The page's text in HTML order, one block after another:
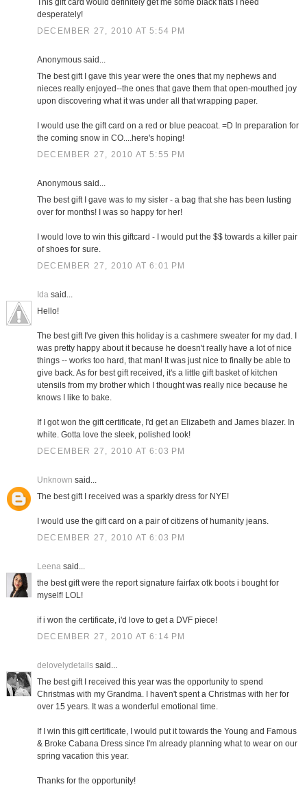
This gift card would definitely get me some black flats I need
desperately!
DECEMBER 27, 2010 AT 5:54 PM
Anonymous said...
The best gift I gave this year were the ones that my nephews and
nieces really enjoyed--the ones that gave them that open-mouthed joy
upon discovering what it was under all that wrapping paper.
I would use the gift card on a red or blue peacoat. =D In preparation for
the coming snow in CO....here's hoping!
DECEMBER 27, 2010 AT 5:55 PM
Anonymous said...
The best gift I gave was to my sister - a bag that she has been lusting
over for months! I was so happy for her!
I would love to win this giftcard - I would put the $$ towards a killer pair
of shoes for sure.
DECEMBER 27, 2010 AT 6:01 PM
Idasaid...
Hello!
The best gift I've given this holiday is a cashmere sweater for my dad. I
was pretty happy about it because he doesn't really have a lot of nice
things -- works too hard, that man! It was just nice to finally be able to
give back. As for best gift received, it's a little gift basket of kitchen
utensils from my brother which I thought was really nice because he
knows I like to bake.
If I got won the gift certificate, I'd get an Elizabeth and James blazer. In
white. Gotta love the sleek, polished look!
DECEMBER 27, 2010 AT 6:03 PM
Unknown said...
The best gift I received was a sparkly dress for NYE!
I would use the gift card on a pair of citizens of humanity jeans.
DECEMBER 27, 2010 AT 6:03 PM
Leenasaid...
the best gift were the report signature fairfax otk boots i bought for
myself! LOL!
if i won the certificate, i'd love to get a DVF piece!
DECEMBER 27, 2010 AT 6:14 PM
delovelydetailssaid...
The best gift I received this year was the opportunity to spend
Christmas with my Grandma. I haven't spent a Christmas with her for
over 15 years. It was a wonderful emotional time.
If I win this gift certificate, I would put it towards the Young and Famous
& Broke Cabana Dress since I'm already planning what to wear on our
spring vacation this year.
Thanks for the opportunity!